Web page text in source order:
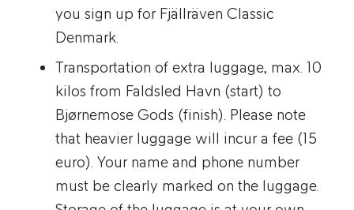
you sign up for Fjällräven Classic
Denmark.
Transportation of extra luggage, max. 10
kilos from Faldsled Havn (start) to
Bjørnemose Gods (finish). Please note
that heavier luggage will incur a fee (15
euro). Your name and phone number
must be clearly marked on the luggage.